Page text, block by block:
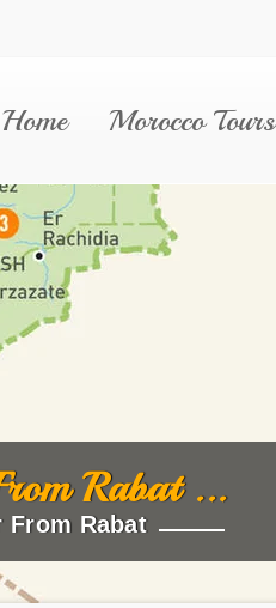
Home Morocco Tours
Rabat ...
From Rabat